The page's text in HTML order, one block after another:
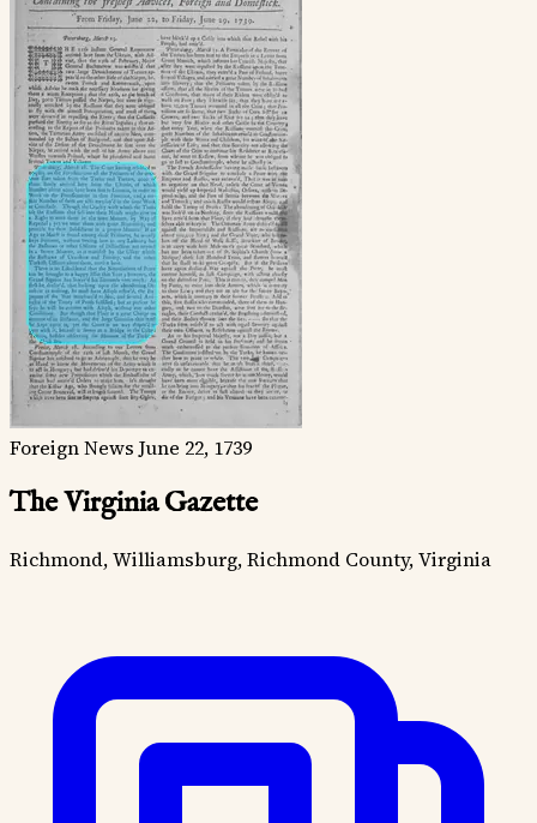
Foreign News June 22, 1739
The Virginia Gazette
Richmond, Williamsburg, Richmond County, Virginia